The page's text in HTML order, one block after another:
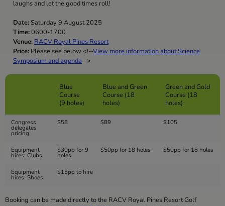
laughs and let the good times roll!
Date: Saturday 9 August 2025
Time: 0600-1700
Venue: RACV Royal Pines Resort
Price: Please see below <!--View more information about Science
Symposium and agenda-->
Blue
Course
(9 holes)
Blue and Green
Course (18
holes)
Green and Gold
Course (18
holes)
Congress
delegates
pricing
$58 $89 $105
Equipment
hires: Clubs
$30pp for 9
holes
$50pp for 18 holes $50pp for 18 holes
Equipment
hires: Shoes
$15pp to hire
Booking can be made directly to the RACV Royal Pines Resort Golf